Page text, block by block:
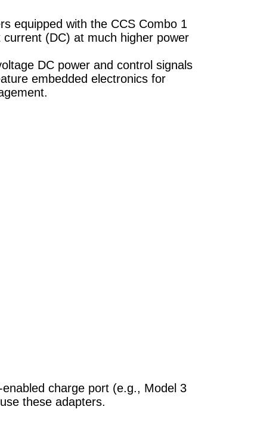
equipped with the CCS Combo 1
(DC) at much higher power
DC power and control signals
embedded electronics for
charge port (e.g., Model 3
these adapters.